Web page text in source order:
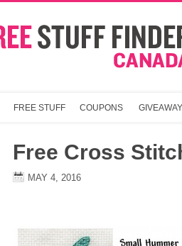
FREE STUFF COUPONS
Free Cross
MAY 4, 2016